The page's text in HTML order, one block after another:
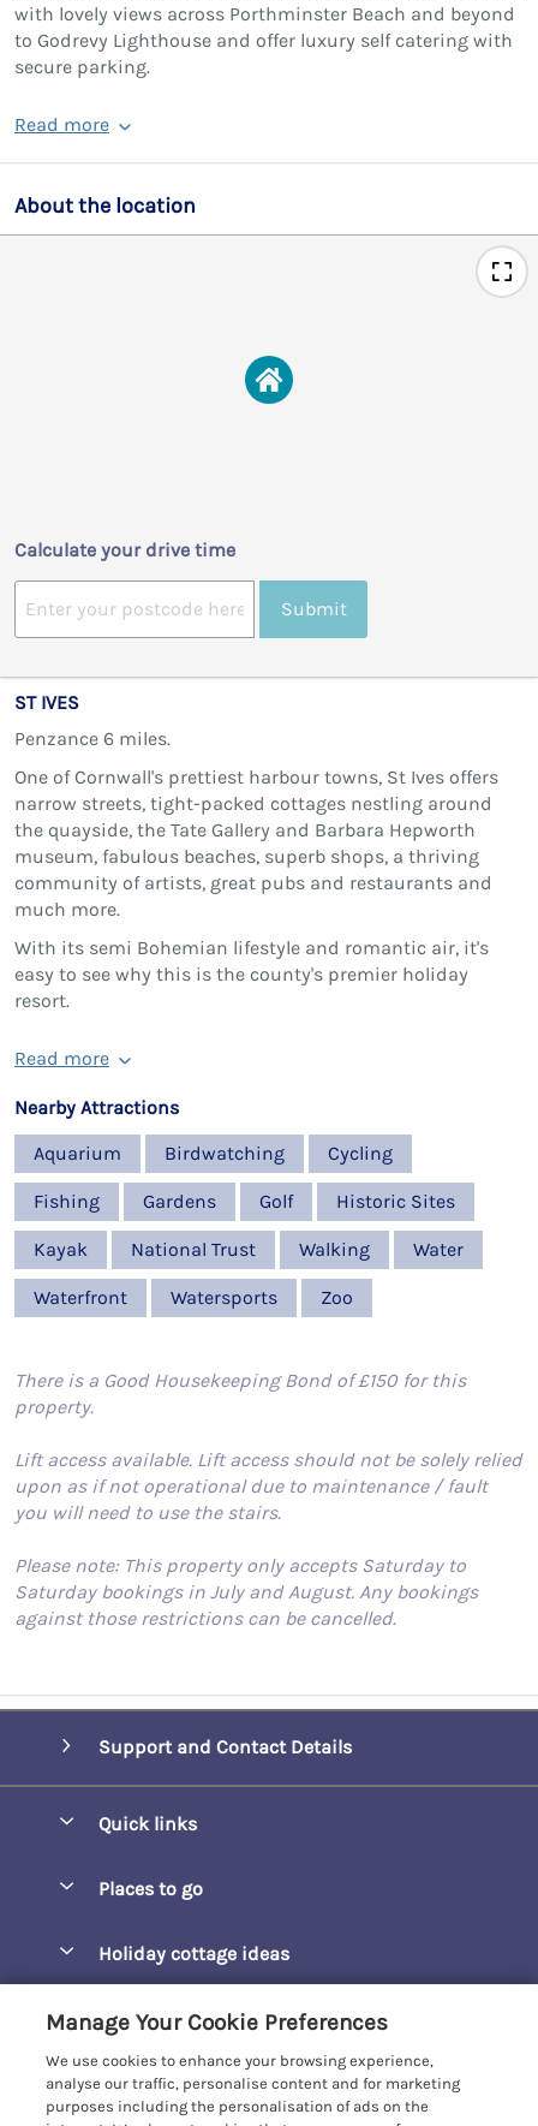
with lovely views across Porthminster Beach and beyond
to Godrevy Lighthouse and offer luxury self catering with
secure parking.
Read more
About the location
Calculate your drive time
Submit
ST IVES
Penzance 6 miles.
One of Cornwall's prettiest harbour towns, St Ives offers
narrow streets, tight-packed cottages nestling around
the quayside, the Tate Gallery and Barbara Hepworth
museum, fabulous beaches, superb shops, a thriving
community of artists, great pubs and restaurants and
much more.
With its semi Bohemian lifestyle and romantic air, it's
easy to see why this is the county's premier holiday
resort.
Read more
Nearby Attractions
Aquarium
Birdwatching Cycling
Fishing Gardens Golf Historic Sites
Kayak National Trust Walking Water
Waterfront Watersports Zoo
There is a Good Housekeeping Bond of £150 for this
property.
Lift access available. Lift access should not be solely relied
upon as if not operational due to maintenance / fault
you will need to use the stairs.
Please note: This property only accepts Saturday to
Saturday bookings in July and August. Any bookings
against those restrictions can be cancelled.
Support and Contact Details
Quick links
Manage cookie preferences
Places to go
Carbis Beach Apartments
Carrack Gladden
Compass Point
Holiday cottage ideas
Christmas Breaks
Customer Reviews Policy
More information & policies
Manage Your Cookie Preferences
We use cookies to enhance your browsing experience,
analyse our traffic, personalise content and for marketing
purposes including the personalisation of ads on the